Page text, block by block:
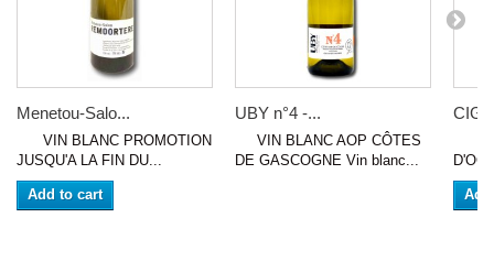
Menetou-Salo...
VIN BLANC PROMOTION
JUSQU'A LA FIN DU...
Add to cart
UBY n°4 -...
VIN BLANC AOP CÔTES
DE GASCOGNE Vin blanc...
D'OC